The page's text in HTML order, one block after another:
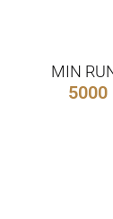
MIN
5000